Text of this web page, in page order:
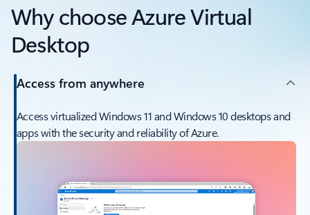
Why choose Azure Virtual
Desktop
Access from anywhere
Access virtualized Windows 11 and Windows 10 desktops and
apps with the security and reliability of Azure.